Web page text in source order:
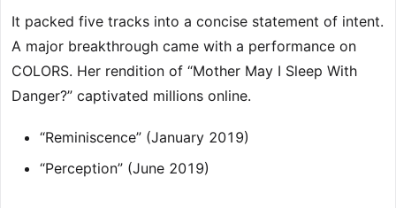
It packed five tracks into a concise statement of intent.
A major breakthrough came with a performance on
COLORS. Her rendition of “Mother May I Sleep With
Danger?” captivated millions online.
“Reminiscence” (January 2019)
“Perception” (June 2019)